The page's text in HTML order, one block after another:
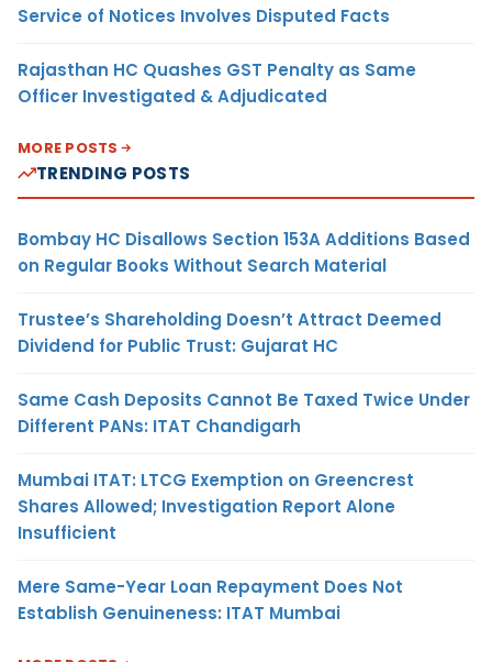
Service of Notices Involves Disputed Facts
Rajasthan HC Quashes GST Penalty as Same
Officer Investigated & Adjudicated
MORE POSTS
TRENDING POSTS
Bombay HC Disallows Section 153A Additions Based
on Regular Books Without Search Material
Trustee’s Shareholding Doesn’t Attract Deemed
Dividend for Public Trust: Gujarat HC
Same Cash Deposits Cannot Be Taxed Twice Under
Different PANs: ITAT Chandigarh
Mumbai ITAT: LTCG Exemption on Greencrest
Shares Allowed; Investigation Report Alone
Insufficient
Mere Same-Year Loan Repayment Does Not
Establish Genuineness: ITAT Mumbai